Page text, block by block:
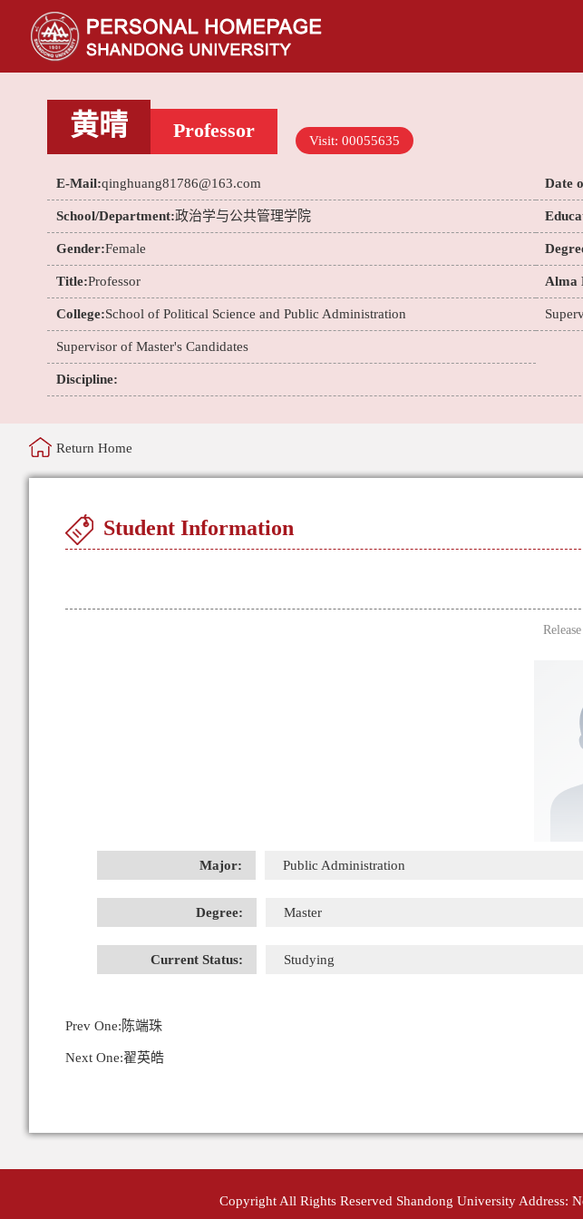
黄晴 Professor Visit: 00055635
E-Mail:qinghuang81786@163.com Date
School/Department:政治学与公共管理学院
Gender:Female
Title:Professor Alma
College:School of Political Science and Public Administration
Supervisor of Master's Candidates
Discipline:
Return Home
Student Information
Major: Public Administration
Degree: Master
Current Status: Studying
Prev One:陈端珠
Next One:翟英皓
Copyright All Rights Reserved Shandong University Address: